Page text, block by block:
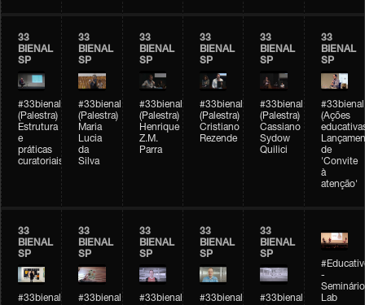
33
BIENAL
SP
#33bienal
(Palestra)
Estrutura
e
práticas
curatoriais
33
BIENAL
SP
#33bienal
(Palestra)
Maria
Lucia
da
Silva
33
BIENAL
SP
#33bienal
(Palestra)
Henrique
Z.M.
Parra
33
BIENAL
SP
#33bienal
(Palestra)
Cristiano
Rezende
33
BIENAL
SP
#33bienal
(Palestra)
Cassiano
Sydow
Quilici
33
BIENAL
SP
#33bienal
(Ações
de
'Convite
à
atenção'
33
BIENAL
SP
#33bienal
33
BIENAL
SP
#33bienal
33
BIENAL
SP
#33bienal
33
BIENAL
SP
#33bienal
33
BIENAL
SP
#33bienal
-
Seminário
Lab